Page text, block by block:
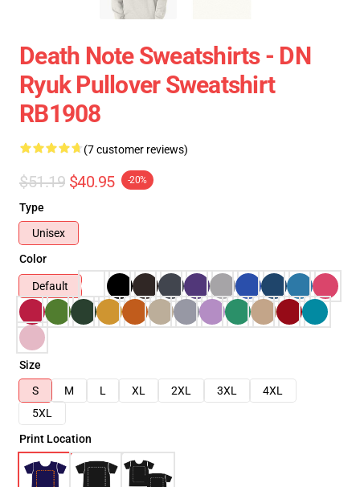
Death Note Sweatshirts - DN
Ryuk Pullover Sweatshirt
RB1908
(7 customer reviews)
$51.19 $40.95 -20%
Type
Unisex
Color
Default
Size
S
M L XL 2XL 3XL
4XL
5XL
Print Location